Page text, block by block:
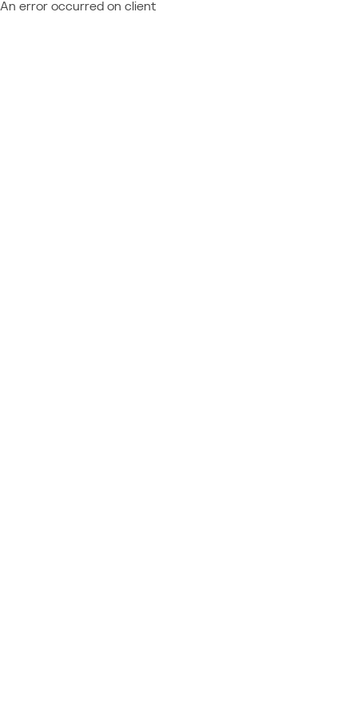
An error occurred on client